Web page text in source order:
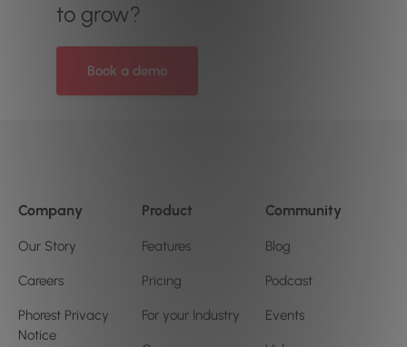
to grow?
Book a demo
Company
Our Story
Careers
Phorest Privacy
Notice
Product
Features
Pricing
For your Industry
Community
Blog
Podcast
Events